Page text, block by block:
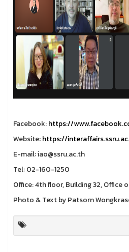
Facebook:https://
Website:https://
E-mail: iao@ssru.ac.th
Tel: 02-160-1250
Office: 4th floor, Building 32, Office
Photo & Text by Patsorn